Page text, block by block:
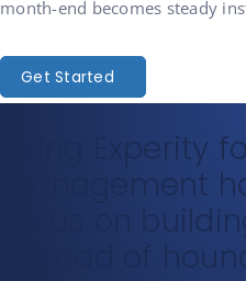
month-end becomes steady
Get Started
Using Experity
management
focus on
instead of